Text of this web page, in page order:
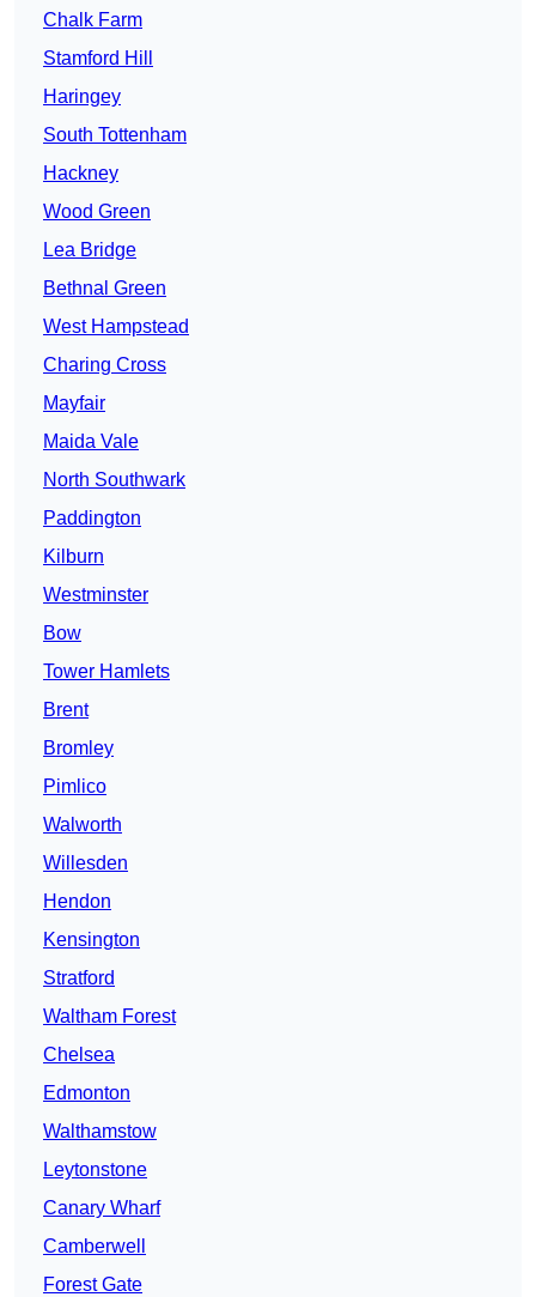
Chalk Farm
Stamford Hill
Haringey
South Tottenham
Hackney
Wood Green
Lea Bridge
Bethnal Green
West Hampstead
Charing Cross
Mayfair
Maida Vale
North Southwark
Paddington
Kilburn
Westminster
Bow
Tower Hamlets
Brent
Bromley
Pimlico
Walworth
Willesden
Hendon
Kensington
Stratford
Waltham Forest
Chelsea
Edmonton
Walthamstow
Leytonstone
Canary Wharf
Camberwell
Forest Gate